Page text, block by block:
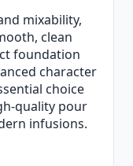
mixability,
clean
foundation
character
choice
quality pour
infusions.